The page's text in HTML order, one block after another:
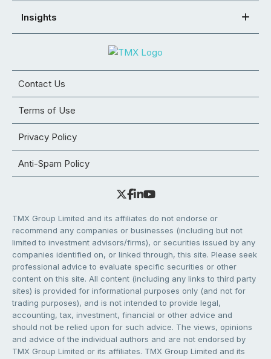
Insights
Contact Us
Terms of Use
Privacy Policy
Anti-Spam Policy
TMX Group Limited and its affiliates do not endorse or
recommend any companies or businesses (including but not
limited to investment advisors/firms), or securities issued by any
companies identified on, or linked through, this site. Please seek
professional advice to evaluate specific securities or other
content on this site. All content (including any links to third party
sites) is provided for informational purposes only (and not for
trading purposes), and is not intended to provide legal,
accounting, tax, investment, financial or other advice and
should not be relied upon for such advice. The views, opinions
and advice of the individual authors and are not endorsed by
TMX Group Limited or its affiliates. TMX Group Limited and its